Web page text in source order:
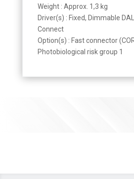
Weight : Approx. 1,3 kg
Driver(s) : Fixed, Dimmable
Connect
Option(s) : Fast connector
Photobiological risk group 1